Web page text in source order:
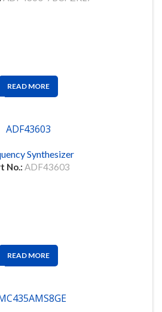
READ MORE
ADF43603
Synthesizer
No.: ADF43603
READ MORE